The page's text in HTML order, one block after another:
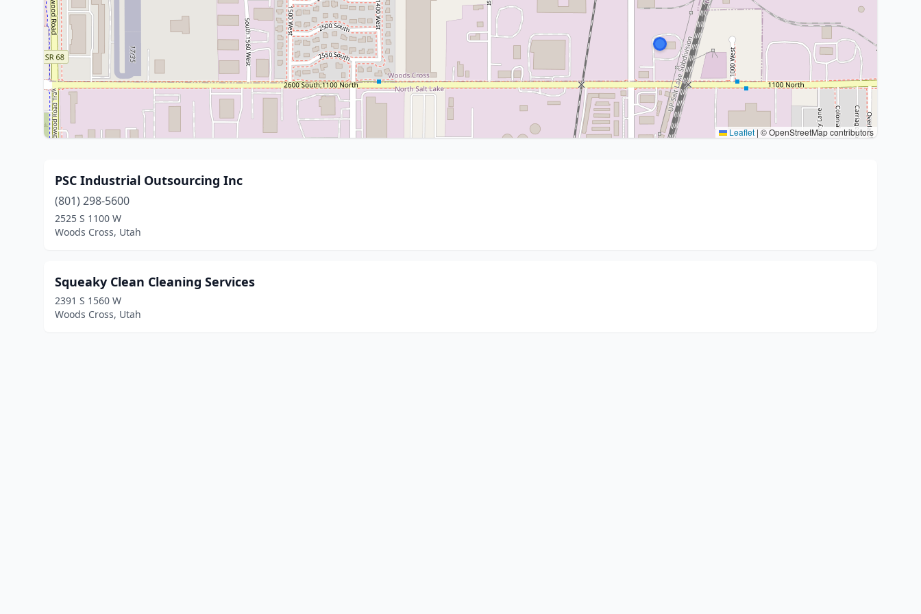
Leaflet | © OpenStreetMap contributors
PSC Industrial Outsourcing Inc
(801) 298-5600
2525 S 1100 W
Woods Cross, Utah
Squeaky Clean Cleaning Services
2391 S 1560 W
Woods Cross, Utah